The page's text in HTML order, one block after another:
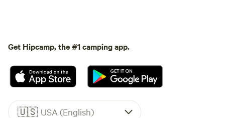
Get Hipcamp, the #1 camping app.
🇺🇸 USA (English)